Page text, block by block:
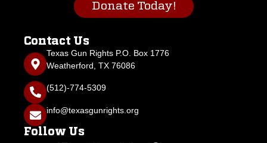
Donate Today!
Contact Us
Texas Gun Rights P.O. Box 1776
Weatherford, TX 76086
(512)-774-5309
info@texasgunrights.org
Follow Us